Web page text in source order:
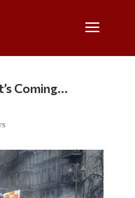
Coming…